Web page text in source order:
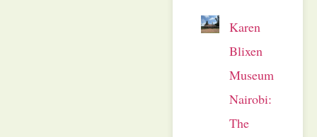
Karen
Blixen
Museum
Nairobi:
The